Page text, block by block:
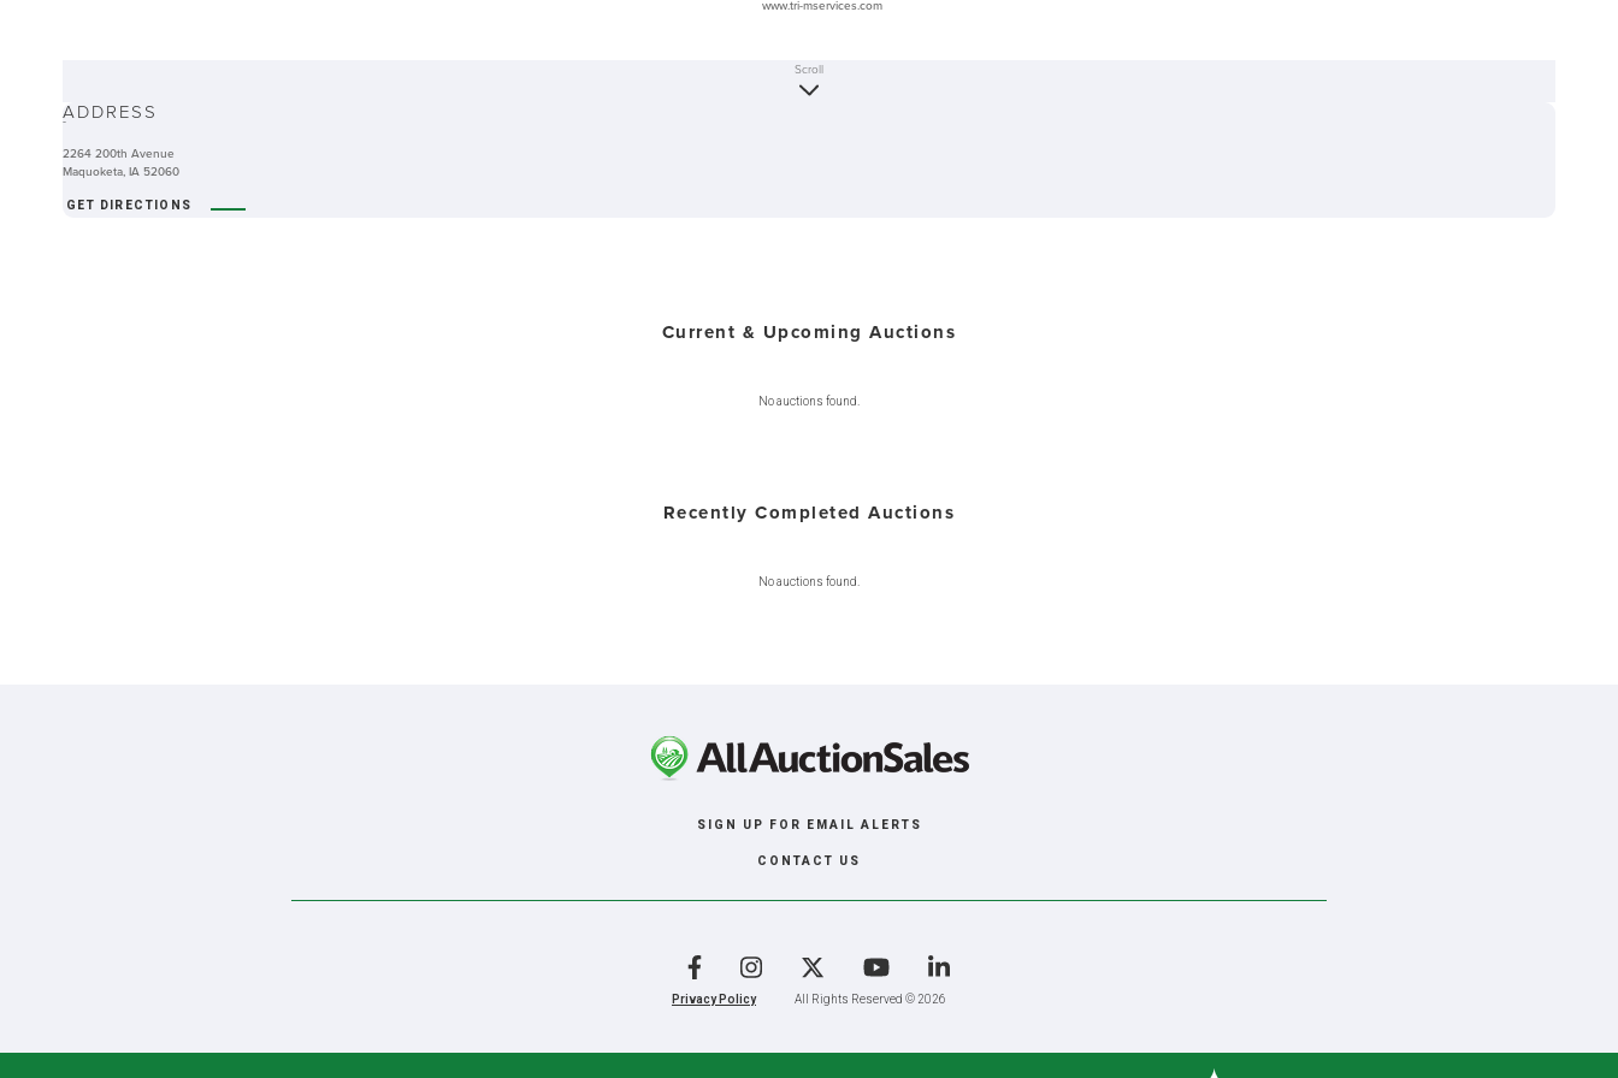
www.tri-mservices.com
-
Scroll
ADDRESS
2264 200th Avenue
Maquoketa, IA 52060
GET DIRECTIONS
Current & Upcoming Auctions
No auctions found.
Recently Completed Auctions
No auctions found.
SIGN UP FOR EMAIL ALERTS
CONTACT US
Privacy Policy All Rights Reserved © 2026